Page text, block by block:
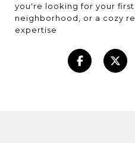
you're looking for your
neighborhood, or a cozy
expertise